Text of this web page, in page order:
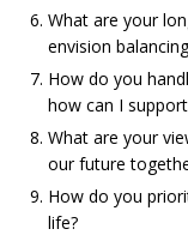
What are your
envision
How do you
how can I
What are your
our future
How do you
life?